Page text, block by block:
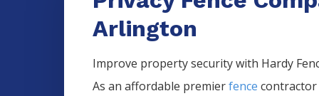
Arlington
Improve property security with Hardy
As an affordable premierfence